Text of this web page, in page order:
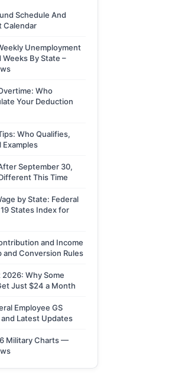
Schedule And
Calendar
Unemployment
By State –
Who
Your Deduction
Who Qualifies,
Examples
September 30,
This Time
by State: Federal
States Index for
and Income
Conversion Rules
Why Some
Just $24 a Month
Employee GS
Latest Updates
Military Charts —